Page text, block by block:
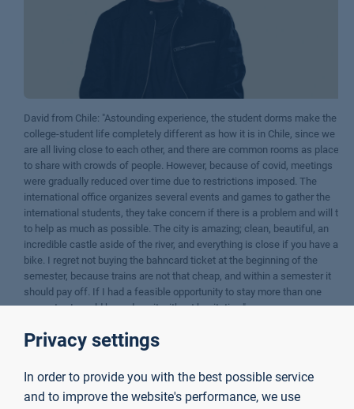
David from Chile: "Astounding experience, the student dorms make the
college-student life completely different as how it is in Chile, since we
are all living close to each other, and there are common rooms as places
to share with crowds of people. However, because of covid, meetings
were gradually reduced over time due to restrictions imposed. The
international office organizes several events and games to gather the
international students, they take concern if there is a problem and will try
to help as much as possible. The city is amazing; clean, beautiful, an
incredible castle aside of the river, and everything is close if you have a
bike. I regret not buying the bahncard ticket at the beginning of the
semester, because trains are not that cheap, and within a semester it
should pay off. If I had a feasible opportunity to stay more than one
semester, I would have done it without hesitation."
Contact
Incoming Coordinator
Privacy settings
In order to provide you with the best possible service
and to improve the website's performance, we use